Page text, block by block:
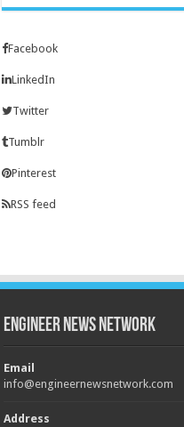
Facebook
LinkedIn
Twitter
Tumblr
Pinterest
RSS feed
Engineer News Network
Email
info@engineernewsnetwork.com
Address